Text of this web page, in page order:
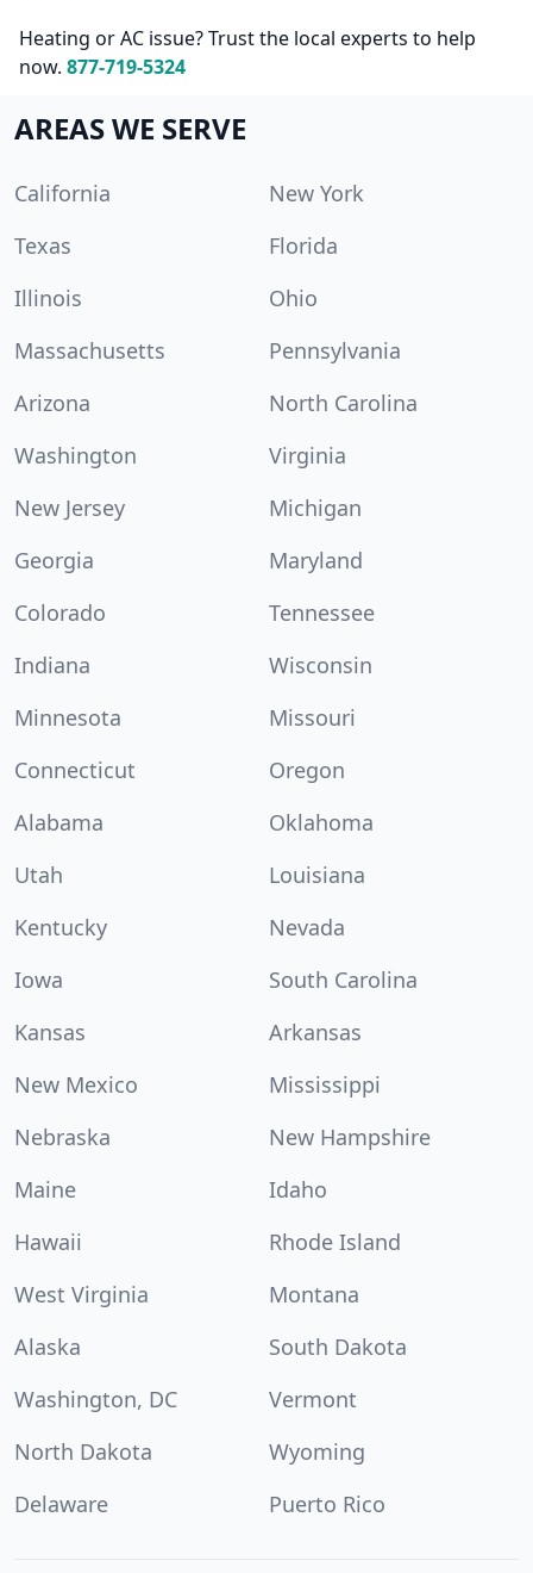
Heating or AC issue? Trust the local experts to help
now. 877-719-5324
AREAS WE SERVE
California
New York
Texas
Florida
Illinois
Ohio
Massachusetts
Pennsylvania
Arizona
North Carolina
Washington
Virginia
New Jersey
Michigan
Georgia
Maryland
Colorado
Tennessee
Indiana
Wisconsin
Minnesota
Missouri
Connecticut
Oregon
Alabama
Oklahoma
Utah
Louisiana
Kentucky
Nevada
Iowa
South Carolina
Kansas
Arkansas
New Mexico
Mississippi
Nebraska
New Hampshire
Maine
Idaho
Hawaii
Rhode Island
West Virginia
Montana
Alaska
South Dakota
Washington, DC
Vermont
North Dakota
Wyoming
Delaware
Puerto Rico